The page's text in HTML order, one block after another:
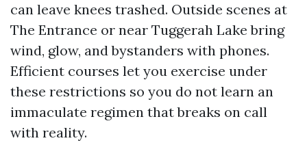
can leave knees trashed. Outside scenes at
The Entrance or near Tuggerah Lake bring
wind, glow, and bystanders with phones.
Efficient courses let you exercise under
these restrictions so you do not learn an
immaculate regimen that breaks on call
with reality.